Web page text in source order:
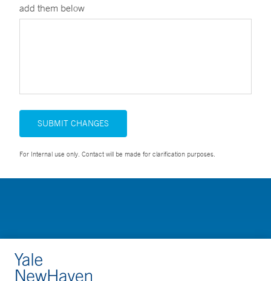
add them below
SUBMIT CHANGES
For Internal use only. Contact will be made for clarification purposes.